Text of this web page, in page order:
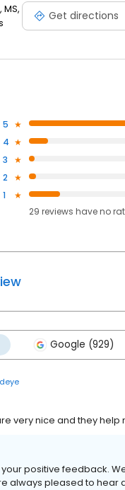
MS,
Get directions
5
4
3
2
1
29 reviews haveno
Google (929)
very nice and they
positive feedback.
always pleased to hear